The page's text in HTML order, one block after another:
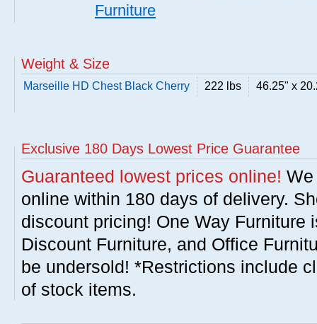
Furniture
Weight & Size
Marseille HD Chest Black Cherry 222 lbs 46.25" x
Exclusive 180 Days Lowest Price Guarantee
Guaranteed lowest prices online!
online within 180 days of delivery.
discount pricing! One Way Furniture
Discount Furniture, and Office
be undersold! *Restrictions include
of stock items.